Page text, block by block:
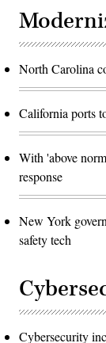
North Carolina
California ports
With 'above
response
New York
safety tech
Cybersecurity